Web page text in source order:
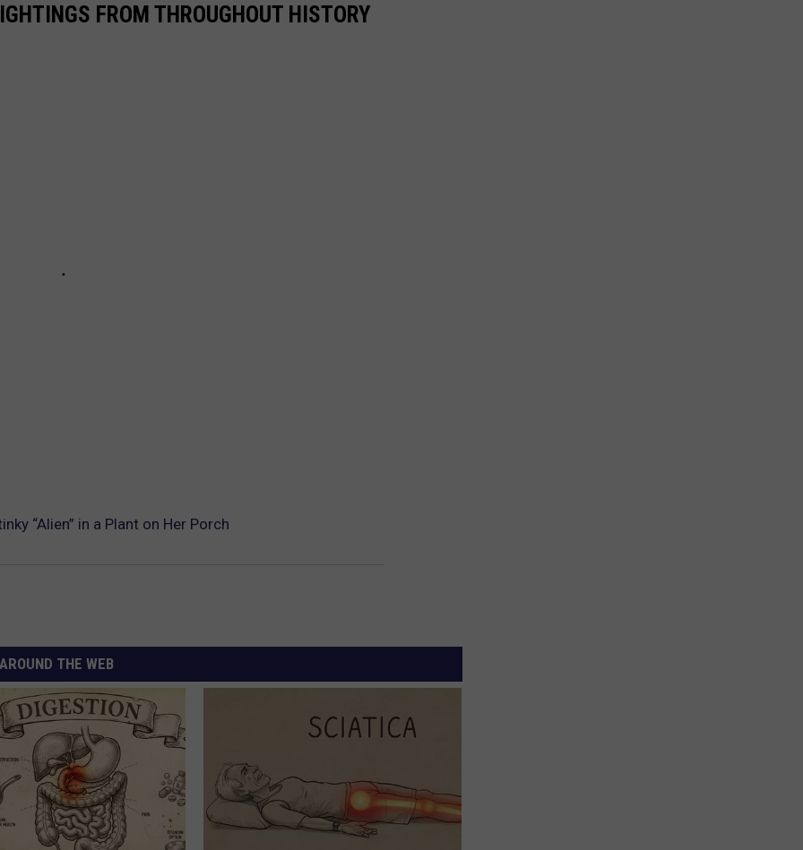
FROM THROUGHOUT HISTORY
“Alien” in a Plant on Her Porch
AROUND THE WEB